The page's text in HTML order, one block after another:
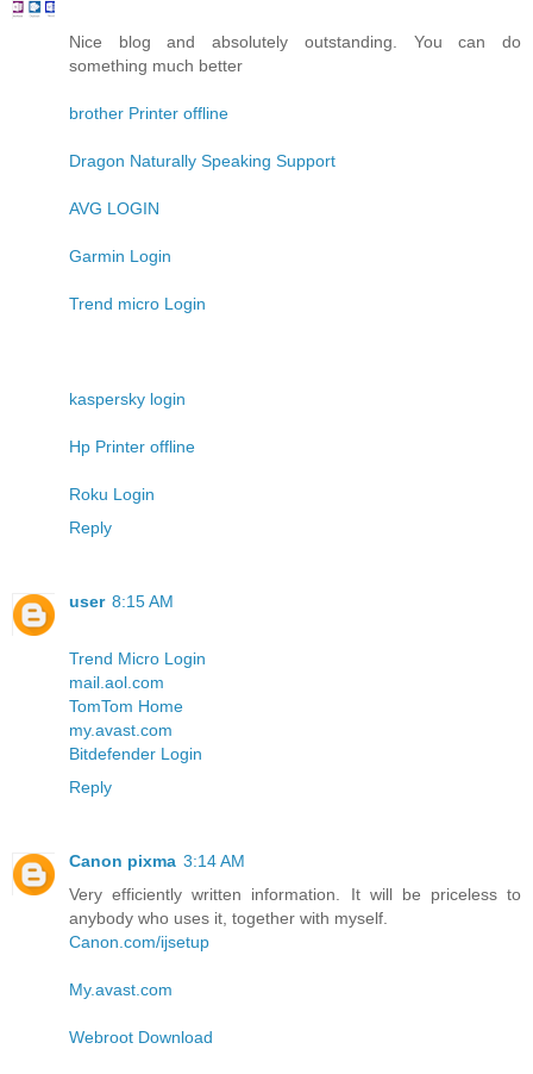
Nice blog and absolutely outstanding. You can do
something much better
brother Printer offline
Dragon Naturally Speaking Support
AVG LOGIN
Garmin Login
Trend micro Login
kaspersky login
Hp Printer offline
Roku Login
Reply
user 8:15 AM
Trend Micro Login
mail.aol.com
TomTom Home
my.avast.com
Bitdefender Login
Reply
Canon pixma 3:14 AM
Very efficiently written information. It will be priceless to
anybody who uses it, together with myself.
Canon.com/ijsetup
My.avast.com
Webroot Download